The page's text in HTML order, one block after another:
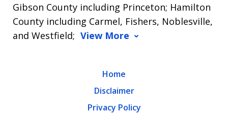
Gibson County including Princeton; Hamilton
County including Carmel, Fishers, Noblesville,
and Westfield; View More
Home
Disclaimer
Privacy Policy